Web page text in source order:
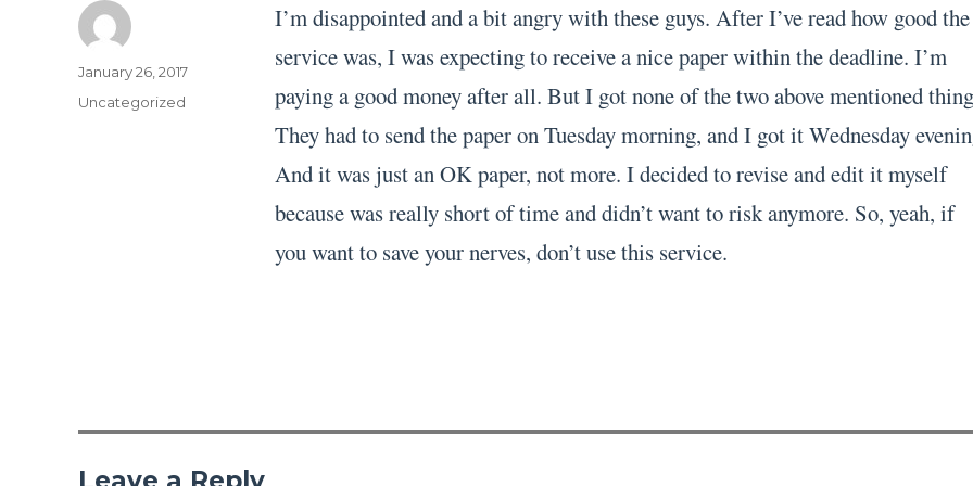
I’m disappointed and a bit angry with these guys. After I’ve read how good the
service was, I was expecting to receive a nice paper within the deadline. I’m
paying a good money after all. But I got none of the two above mentioned
They had to send the paper on Tuesday morning, and I got it Wednesday
And it was just an OK paper, not more. I decided to revise and edit it myself
because was really short of time and didn’t want to risk anymore. So, yeah, if
you want to save your nerves, don’t use this service.
Author
Posted
on
January 26, 2017
Categories
Uncategorized